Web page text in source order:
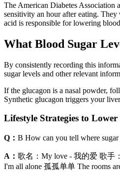
The American Diabetes Association
sensitivity an hour after eating.
acid is responsible for lowering
What Blood Sugar
By consistently recording this
sugar levels and other relevant
If the glucagon is a nasal powder,
Synthetic glucagon triggers your
Lifestyle Strategies to
Q： B How can you tell where sugar
A： 歌名：My love - 我的爱 歌手
I'm all alone 孤孤单单 The rooms